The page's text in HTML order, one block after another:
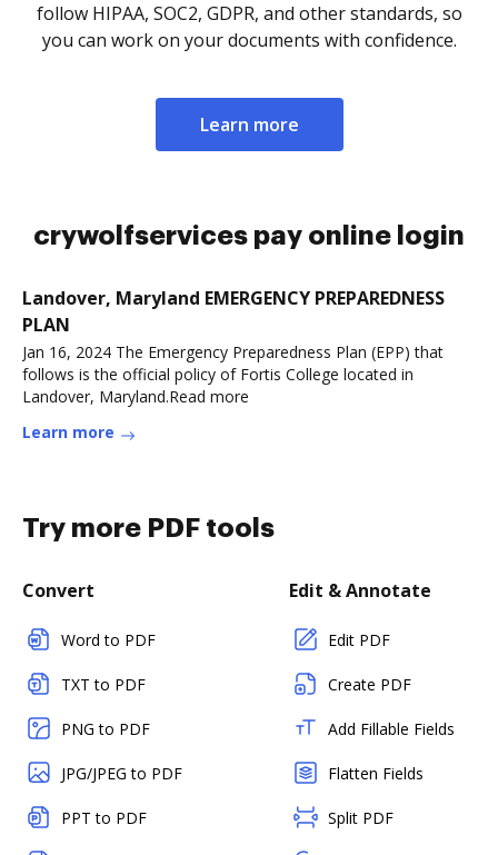
follow HIPAA, SOC2, GDPR, and other standards, so
you can work on your documents with confidence.
Learn more
crywolfservices pay online login
Landover, Maryland EMERGENCY PREPAREDNESS
PLAN
Jan 16, 2024 The Emergency Preparedness Plan (EPP) that
follows is the official policy of Fortis College located in
Landover, Maryland.Read more
Learn more
Try more PDF tools
Convert
Word to PDF
TXT to PDF
PNG to PDF
JPG/JPEG to PDF
PPT to PDF
Edit & Annotate
Edit PDF
Create PDF
Add Fillable Fields
Flatten Fields
Split PDF